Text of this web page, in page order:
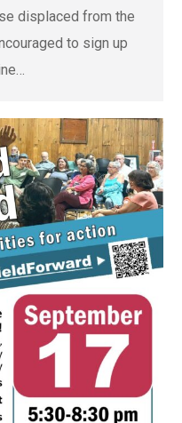
displaced from the
to sign up